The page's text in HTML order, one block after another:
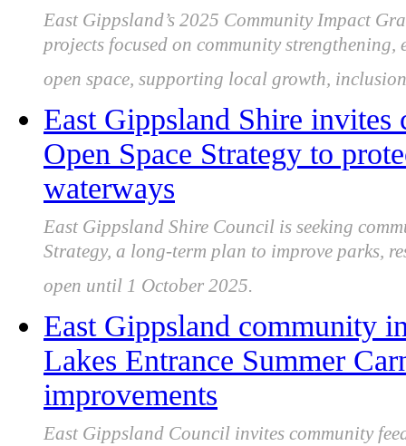
East Gippsland’s 2025 Community Impact
projects focused on community
open space, supporting local growth,
East Gippsland Shire
Open Space Strategy to
waterways
East Gippsland Shire Council is seeking
Strategy, a long-term plan to improve parks,
open until 1 October 2025.
East Gippsland community
Lakes Entrance Summer
improvements
East Gippsland Council invites community